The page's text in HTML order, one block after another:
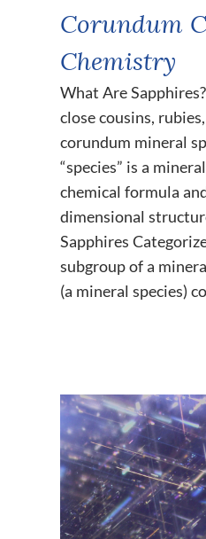
Corundum
Chemistry
What Are
close cousins,
corundum mineral
“species” is a
chemical formula
dimensional
Sapphires
subgroup of a
(a mineral species)